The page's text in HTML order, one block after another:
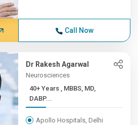
Call Now
Dr Rakesh Agarwal
Neurosciences
40+ Years , MBBS, MD,
DABP...
Apollo Hospitals, Delhi